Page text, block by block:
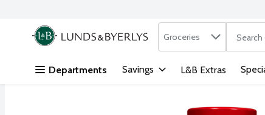
Skip header to page content
.
Search in
Groceries The
Departments Savings L&B Extras